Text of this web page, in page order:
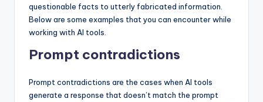
questionable facts to utterly fabricated information.
Below are some examples that you can encounter while
working with AI tools.
Prompt contradictions
Prompt contradictions are the cases when AI tools
generate a response that doesn’t match the prompt